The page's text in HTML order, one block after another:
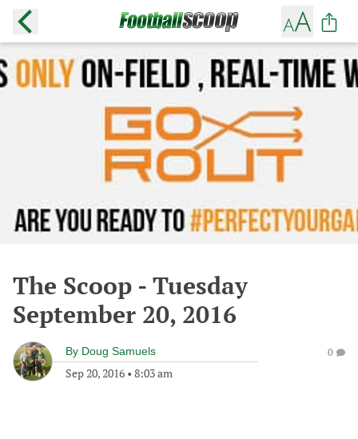
The Scoop - Tuesday
September 20, 2016
By Doug Samuels
Sep 20, 2016 • 8:03 am
0